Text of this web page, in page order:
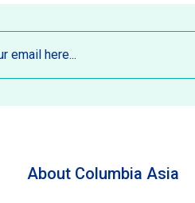
About Columbia Asia